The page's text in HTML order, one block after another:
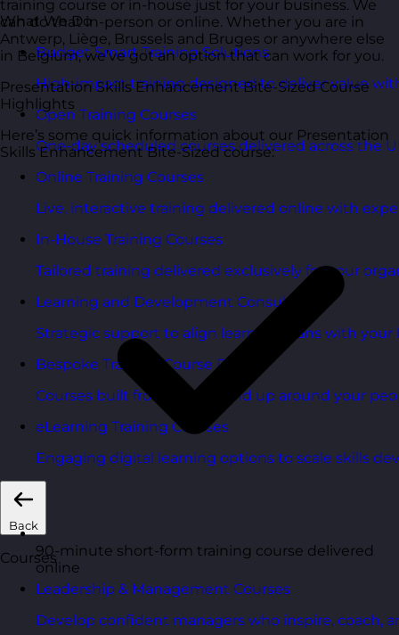
What We Do
Budget Smart Training Solutions
High-impact training designed to deliver value
Open Training Courses
One-day scheduled courses delivered across the
Online Training Courses
Live, interactive training delivered online with
In-House Training Courses
Tailored training delivered exclusively for your
Learning and Development Consultancy
Strategic support to align learning plans with your
Bespoke Training Course Design
Courses built from the ground up around your
eLearning Training Courses
Engaging digital learning options to scale skills
Back
Courses
Leadership & Management Courses
Develop confident managers who inspire, coach,
training course or in-house just for your business. We
can do that in-person or online. Whether you are in
Antwerp, Liège, Brussels and Bruges or anywhere else
in Belgium, we’ve got an option that can work for you.
Presentation Skills Enhancement Bite-Sized Course
Highlights
Here’s some quick information about our Presentation
Skills Enhancement Bite-Sized course:
90-minute short-form training course delivered
online